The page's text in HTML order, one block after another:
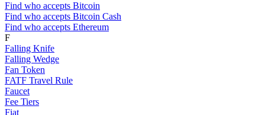
Find who accepts Bitcoin
Find who accepts Bitcoin Cash
Find who accepts Ethereum
F
Falling Knife
Falling Wedge
Fan Token
FATF Travel Rule
Faucet
Fee Tiers
Fiat